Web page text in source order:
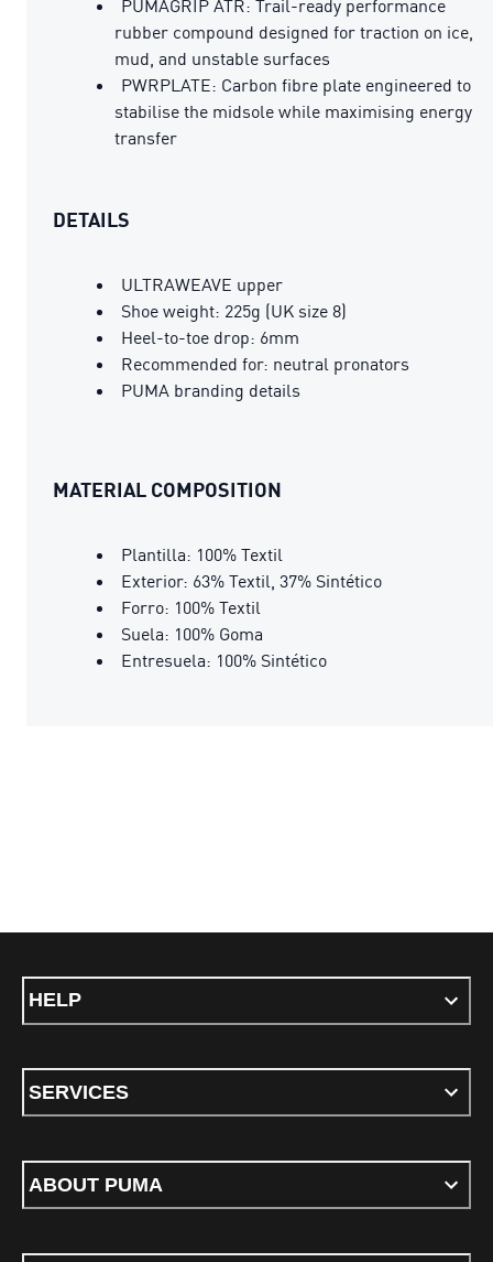
PUMAGRIP ATR: Trail-ready performance
rubber compound designed for traction on ice,
mud, and unstable surfaces
PWRPLATE: Carbon fibre plate engineered to
stabilise the midsole while maximising energy
transfer
DETAILS
ULTRAWEAVE upper
Shoe weight: 225g (UK size 8)
Heel-to-toe drop: 6mm
Recommended for: neutral pronators
PUMA branding details
MATERIAL COMPOSITION
Plantilla: 100% Textil
Exterior: 63% Textil, 37% Sintético
Forro: 100% Textil
Suela: 100% Goma
Entresuela: 100% Sintético
HELP
SERVICES
ABOUT PUMA